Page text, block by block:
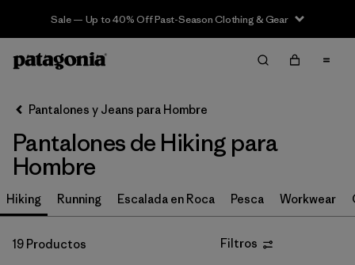
Sale — Up to 40% Off Past-Season Clothing & Gear
Filter & Sort Limpiar Todos
Ordenar Por
Filtrar por
Size
Filtrar por
Características y procesos
Pantalones y Jeans para Hombre
Pantalones de Hiking para
Hombre
Hiking Running Escalada en Roca Pesca Workwear
19 Productos Filtros